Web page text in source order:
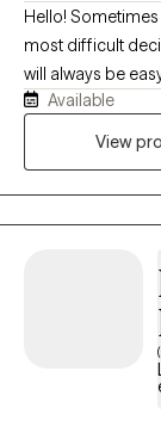
Hello!
most difficult
will always be
through those
as a "down to
Available
View